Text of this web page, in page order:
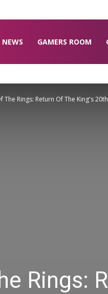
NEWS GAMERS ROOM
The Rings: Return Of The King's
Rings: